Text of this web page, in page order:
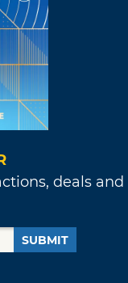
deals and
SUBMIT